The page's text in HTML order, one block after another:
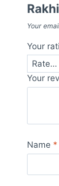
Your
Your
Your
Name *